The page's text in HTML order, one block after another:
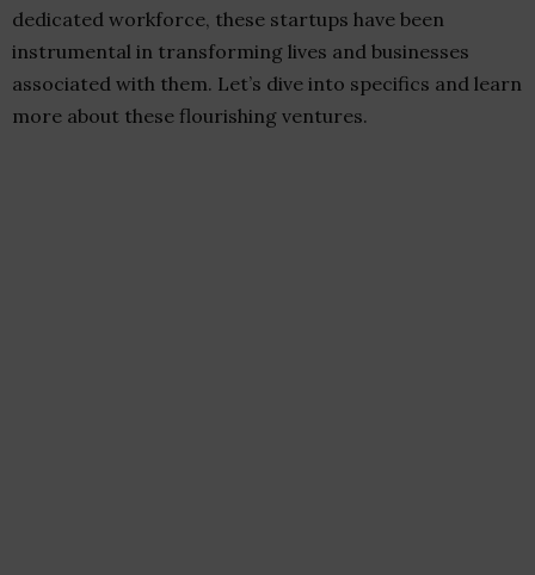
dedicated workforce, these startups have been
instrumental in transforming lives and businesses
associated with them. Let’s dive into specifics and learn
more about these flourishing ventures.